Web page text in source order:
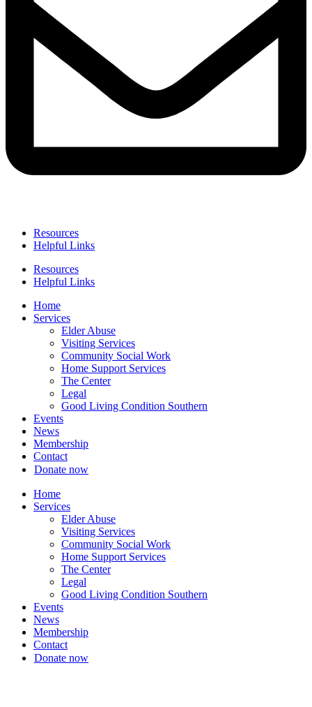
Resources
Helpful Links
Resources
Helpful Links
Home
Services
Elder Abuse
Visiting Services
Community Social Work
Home Support Services
The Center
Legal
Good Living Condition Southern
Events
News
Membership
Contact
Donate now
Home
Services
Elder Abuse
Visiting Services
Community Social Work
Home Support Services
The Center
Legal
Good Living Condition Southern
Events
News
Membership
Contact
Donate now